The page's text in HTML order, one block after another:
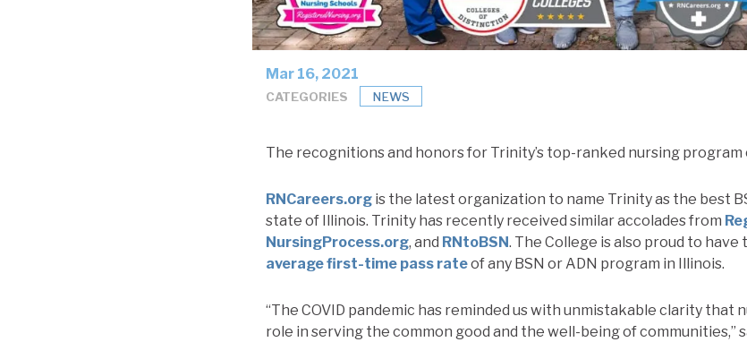
Mar 16, 2021
CATEGORIES NEWS
The recognitions and honors for Trinity’s top-ranked nursing
RNCareers.org is the latest organization to name Trinity as the best
state of Illinois. Trinity has recently received similar accolades from
NursingProcess.org, and RNtoBSN. The College is also proud to
average first-time pass rateof any BSN or ADN program in Illinois.
“The COVID pandemic has reminded us with unmistakable clarity that
role in serving the common good and the well-being of communities,”